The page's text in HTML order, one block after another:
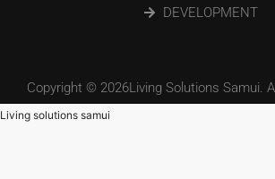
DEVELOPMENT
Copyright © 2026Living Solutions Samui.
Living solutions samui